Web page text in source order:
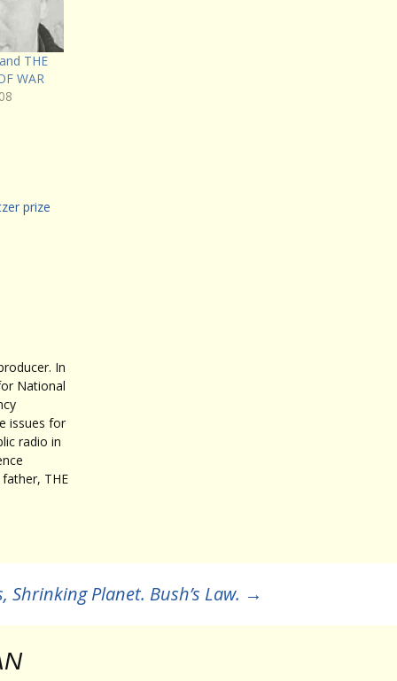
THE
WAR
prize
In
National
issues for
radio in
THE
Shrinking Planet. Bush’s Law. →